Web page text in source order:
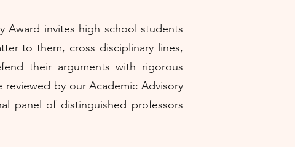
Award invites high school students
to them, cross disciplinary lines,
their arguments with rigorous
reviewed by our Academic Advisory
panel of distinguished professors